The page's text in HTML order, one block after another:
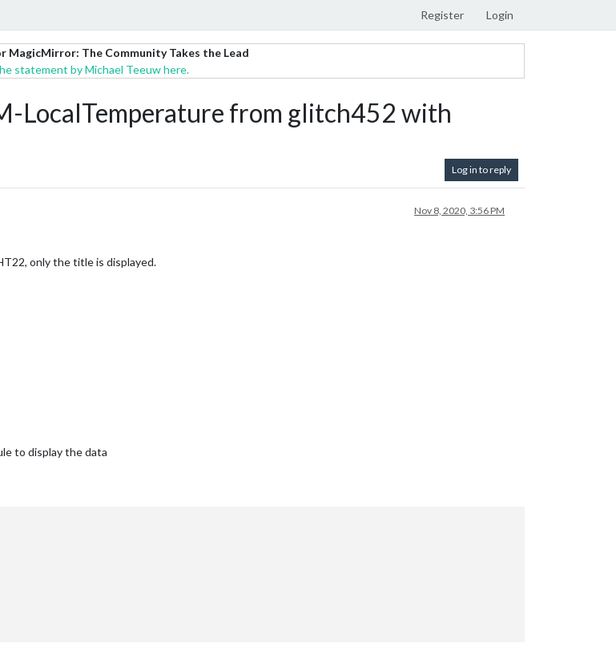
Register Login
MagicMirror: The Community Takes the Lead
statement by Michael Teeuw here.
LocalTemperature from glitch452 with
Log in to reply
Nov 8, 2020, 3:56 PM
only the title is displayed.
to display the data